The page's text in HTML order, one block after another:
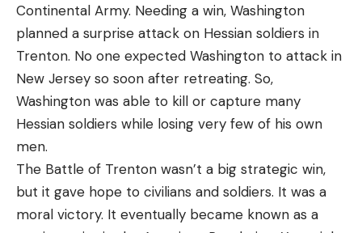
Continental Army. Needing a win, Washington
planned a surprise attack on Hessian soldiers in
Trenton. No one expected Washington to attack in
New Jersey so soon after retreating. So,
Washington was able to kill or capture many
Hessian soldiers while losing very few of his own
men.
The Battle of Trenton wasn’t a big strategic win,
but it gave hope to civilians and soldiers. It was a
moral victory. It eventually became known as a